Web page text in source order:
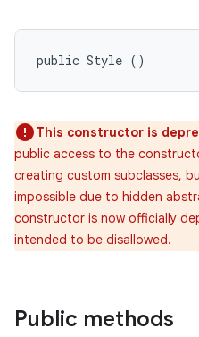
public Style ()
This constructor is
public access to the
creating custom subclasses,
impossible due to hidden
constructor is now officially
intended to be disallowed.
Public methods